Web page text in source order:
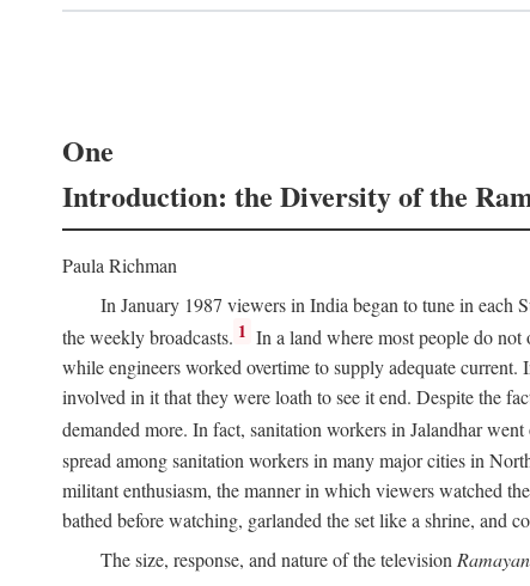
One
Introduction: the Diversity of the
Paula Richman
In January 1987 viewers in India began to tune in each
the weekly broadcasts. 1 In a land where most people do
while engineers worked overtime to supply adequate
involved in it that they were loath to see it end. Despite the
demanded more. In fact, sanitation workers in Jalandhar
spread among sanitation workers in many major cities in
militant enthusiasm, the manner in which viewers watched
bathed before watching, garlanded the set like a shrine, and
The size, response, and nature of the television